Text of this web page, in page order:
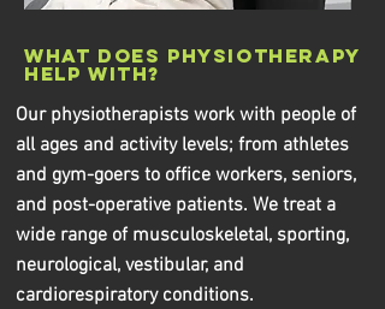
What does physiotherapy
help with?
Our physiotherapists work with people of
all ages and activity levels; from athletes
and gym-goers to office workers, seniors,
and post-operative patients. We treat a
wide range of musculoskeletal, sporting,
neurological, vestibular, and
cardiorespiratory conditions.